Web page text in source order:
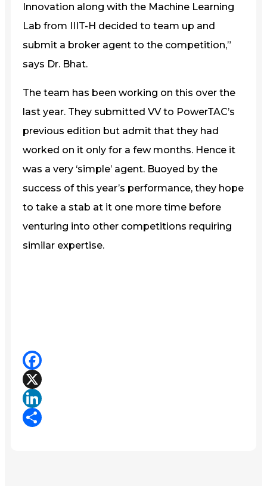
Innovation along with the Machine Learning
Lab from IIIT-H decided to team up and
submit a broker agent to the competition,”
says Dr. Bhat.
The team has been working on this over the
last year. They submitted VV to PowerTAC’s
previous edition but admit that they had
worked on it only for a few months. Hence it
was a very ‘simple’ agent. Buoyed by the
success of this year’s performance, they hope
to take a stab at it one more time before
venturing into other competitions requiring
similar expertise.
Facebook
X
LinkedIn